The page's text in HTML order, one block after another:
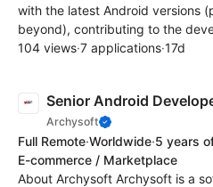
with the latest Android versions
beyond), contributing to the
104 views·7 applications·17d
Senior Android
Archysoft
Full Remote·Worldwide·5 years
E-commerce / Marketplace
About Archysoft Archysoft is a